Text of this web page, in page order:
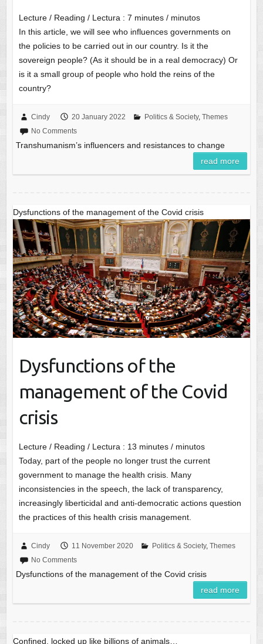
Lecture / Reading / Lectura : 7 minutes / minutos
In this article, we will see who influences governments on
the policies to be carried out in our country. Is it the
sovereign people? (As it should be in a real democracy) Or
is it a small group of people who hold the reins of the
country?
Cindy 20 January 2022 Politics & Society, Themes
No Comments
Transhumanism’s influencers and resistances to change
read more
Dysfunctions of the management of the Covid crisis
Dysfunctions of the
management of the Covid
crisis
Lecture / Reading / Lectura : 13 minutes / minutos
Today, part of the people no longer trust the current
government to manage the health crisis. Many
inconsistencies in the speech, the lack of transparency,
increasingly liberticidal and anti-democratic actions question
the practices of this health crisis management.
Cindy 11 November 2020 Politics & Society, Themes
No Comments
Dysfunctions of the management of the Covid crisis
read more
Confined, locked up like billions of animals…